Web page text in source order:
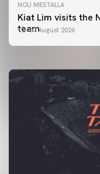
NOU MESTALLA
Kiat Lim visits the
team07 August 2026
FIRST TEAM
VALENCIA CF